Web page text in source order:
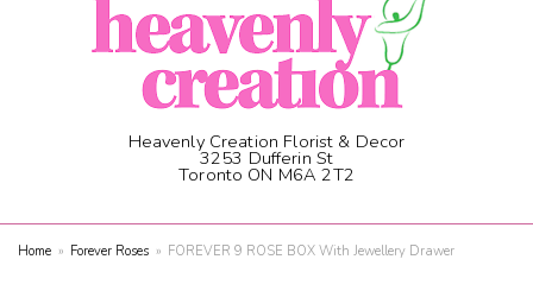
Heavenly Creation Florist & Decor
3253 Dufferin St
Toronto ON M6A 2T2
Home Forever Roses FOREVER 9 ROSE BOX With Jewellery Drawer